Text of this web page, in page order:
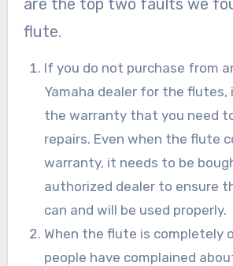
flute.
If you do not purchase from
Yamaha dealer for the flutes,
the warranty that you need
repairs. Even when the flute
warranty, it needs to be
authorized dealer to ensure
can and will be used properly.
When the flute is completely
people have complained